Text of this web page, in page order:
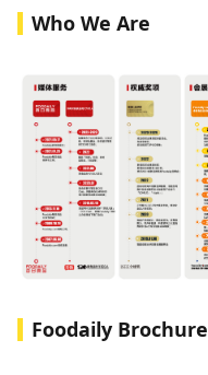
Who We Are
Foodaily Brochure